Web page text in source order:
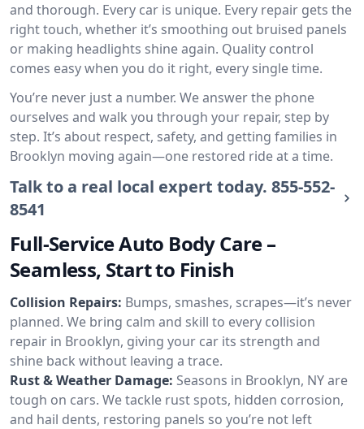
and thorough. Every car is unique. Every repair gets the
right touch, whether it’s smoothing out bruised panels
or making headlights shine again. Quality control
comes easy when you do it right, every single time.
You’re never just a number. We answer the phone
ourselves and walk you through your repair, step by
step. It’s about respect, safety, and getting families in
Brooklyn moving again—one restored ride at a time.
Talk to a real local expert today. 855-552-
8541
Full-Service Auto Body Care –
Seamless, Start to Finish
Collision Repairs: Bumps, smashes, scrapes—it’s never
planned. We bring calm and skill to every collision
repair in Brooklyn, giving your car its strength and
shine back without leaving a trace.
Rust & Weather Damage: Seasons in Brooklyn, NY are
tough on cars. We tackle rust spots, hidden corrosion,
and hail dents, restoring panels so you’re not left